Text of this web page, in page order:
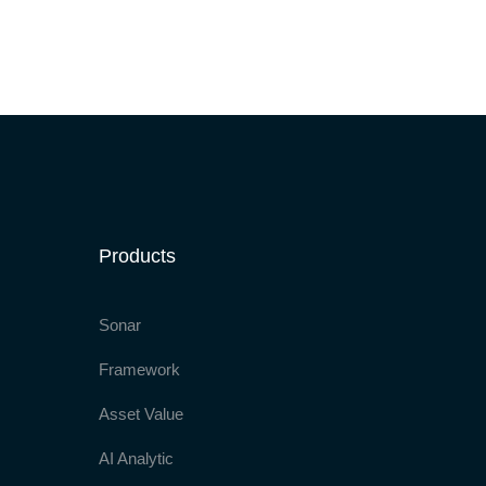
Products
Sonar
Framework
Asset Value
AI Analytic